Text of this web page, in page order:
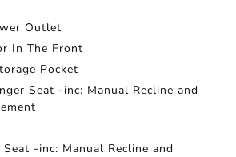
Outlet
In The Front
Pocket
Seat -inc: Manual Recline and
-inc: Manual Recline and